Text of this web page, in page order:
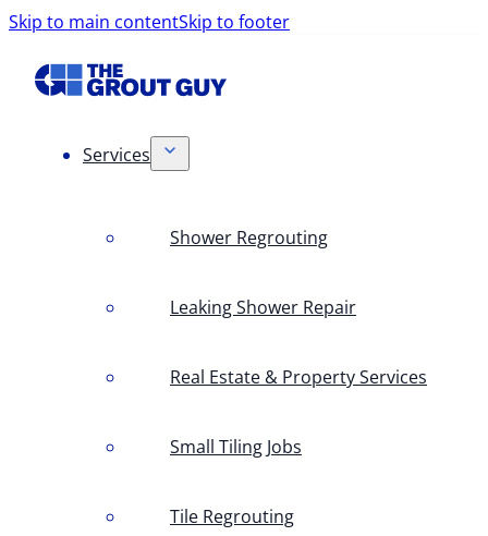
Skip to main contentSkip to footer
Services
Shower Regrouting
Leaking Shower Repair
Real Estate & Property Services
Small Tiling Jobs
Tile Regrouting